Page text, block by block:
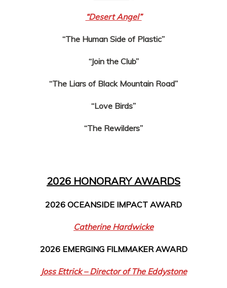
“Desert Angel”
“The Human Side of Plastic”
“Join the Club”
“The Liars of Black Mountain Road”
“Love Birds”
“The Rewilders”
2026 HONORARY AWARDS
2026 OCEANSIDE IMPACT AWARD
Catherine Hardwicke
2026 EMERGING FILMMAKER AWARD
Joss Ettrick – Director of The Eddystone